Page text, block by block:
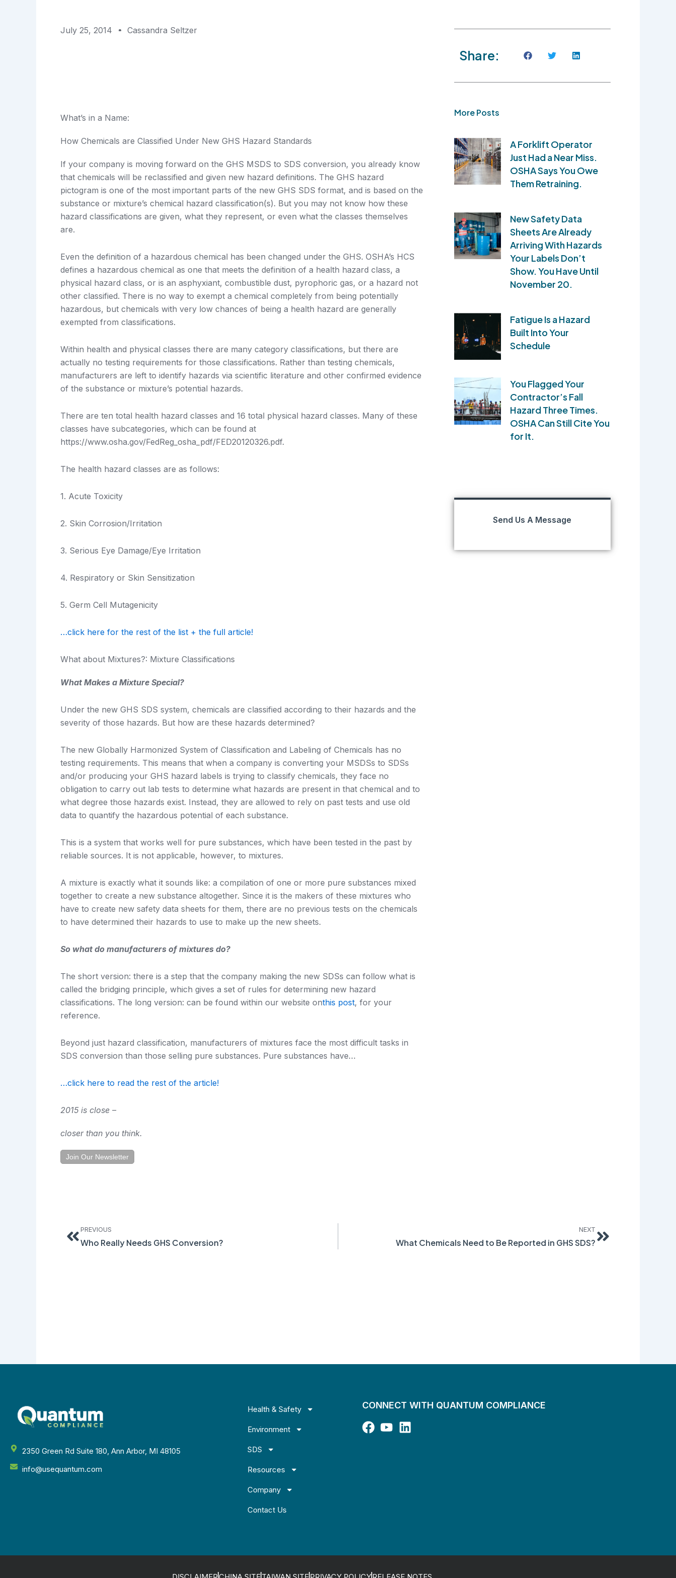
July 25, 2014 Cassandra Seltzer
What’s in a Name:
How Chemicals are Classified Under New GHS Hazard Standards
If your company is moving forward on the GHS MSDS to SDS conversion, you already know
that chemicals will be reclassified and given new hazard definitions. The GHS hazard
pictogram is one of the most important parts of the new GHS SDS format, and is based on the
substance or mixture’s chemical hazard classification(s). But you may not know how these
hazard classifications are given, what they represent, or even what the classes themselves
are.
Even the definition of a hazardous chemical has been changed under the GHS. OSHA’s HCS
defines a hazardous chemical as one that meets the definition of a health hazard class, a
physical hazard class, or is an asphyxiant, combustible dust, pyrophoric gas, or a hazard not
other classified. There is no way to exempt a chemical completely from being potentially
hazardous, but chemicals with very low chances of being a health hazard are generally
exempted from classifications.
Within health and physical classes there are many category classifications, but there are
actually no testing requirements for those classifications. Rather than testing chemicals,
manufacturers are left to identify hazards via scientific literature and other confirmed evidence
of the substance or mixture’s potential hazards.
There are ten total health hazard classes and 16 total physical hazard classes. Many of these
classes have subcategories, which can be found at
https://www.osha.gov/FedReg_osha_pdf/FED20120326.pdf.
The health hazard classes are as follows:
1. Acute Toxicity
2. Skin Corrosion/Irritation
3. Serious Eye Damage/Eye Irritation
4. Respiratory or Skin Sensitization
5. Germ Cell Mutagenicity
…click here for the rest of the list + the full article!
What about Mixtures?: Mixture Classifications
What Makes a Mixture Special?
Under the new GHS SDS system, chemicals are classified according to their hazards and the
severity of those hazards. But how are these hazards determined?
The new Globally Harmonized System of Classification and Labeling of Chemicals has no
testing requirements. This means that when a company is converting your MSDSs to SDSs
and/or producing your GHS hazard labels is trying to classify chemicals, they face no
obligation to carry out lab tests to determine what hazards are present in that chemical and to
what degree those hazards exist. Instead, they are allowed to rely on past tests and use old
data to quantify the hazardous potential of each substance.
This is a system that works well for pure substances, which have been tested in the past by
reliable sources. It is not applicable, however, to mixtures.
A mixture is exactly what it sounds like: a compilation of one or more pure substances mixed
together to create a new substance altogether. Since it is the makers of these mixtures who
have to create new safety data sheets for them, there are no previous tests on the chemicals
to have determined their hazards to use to make up the new sheets.
So what do manufacturers of mixtures do?
The short version: there is a step that the company making the new SDSs can follow what is
called the bridging principle, which gives a set of rules for determining new hazard
classifications. The long version: can be found within our website onthis post, for your
reference.
Beyond just hazard classification, manufacturers of mixtures face the most difficult tasks in
SDS conversion than those selling pure substances. Pure substances have…
…click here to read the rest of the article!
2015 is close –
closer than you think.
Join Our Newsletter
Share:
More Posts
A Forklift Operator
Just Had a Near Miss.
OSHA Says You Owe
Them Retraining.
New Safety Data
Sheets Are Already
Arriving With Hazards
Your Labels Don’t
Show. You Have Until
November 20.
Fatigue Is a Hazard
Built Into Your
Schedule
You Flagged Your
Contractor’s Fall
Hazard Three Times.
OSHA Can Still Cite You
for It.
Send Us A Message
PREVIOUS
Who Really Needs GHS Conversion?
NEXT
What Chemicals Need to Be Reported in GHS SDS?
2350 Green Rd Suite 180, Ann Arbor, MI 48105
info@usequantum.com
Health & Safety
Environment
SDS
Resources
Company
Contact Us
CONNECT WITH QUANTUM COMPLIANCE